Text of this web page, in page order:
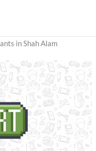
in Shah Alam